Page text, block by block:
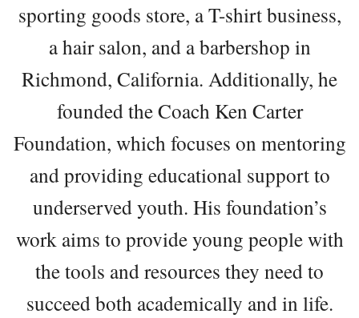
sporting goods store, a T-shirt business,
a hair salon, and a barbershop in
Richmond, California. Additionally, he
founded the Coach Ken Carter
Foundation, which focuses on mentoring
and providing educational support to
underserved youth. His foundation’s
work aims to provide young people with
the tools and resources they need to
succeed both academically and in life.